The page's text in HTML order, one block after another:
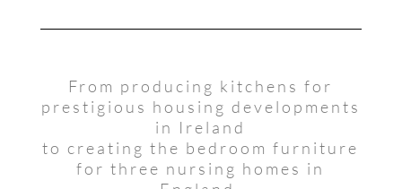
From producing kitchens for
prestigious housing developments
in Ireland
to creating the bedroom furniture
for three nursing homes in